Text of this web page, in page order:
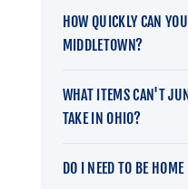
HOW QUICKLY CAN
MIDDLETOWN?
WHAT ITEMS CAN'T
TAKE IN OHIO?
DO I NEED TO BE